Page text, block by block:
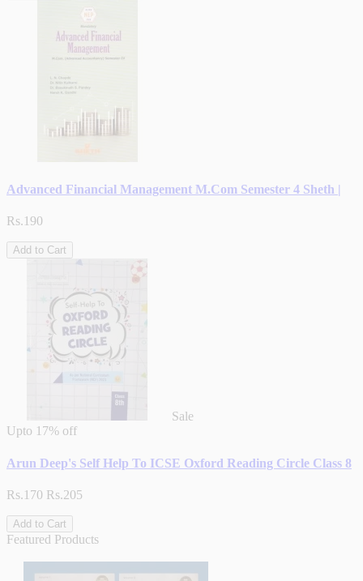
Advanced Financial Management M.Com Semester 4 Sheth |
Rs.190
Add to Cart
Sale
Upto 17% off
Arun Deep's Self Help To ICSE Oxford Reading Circle Class 8
Rs.170 Rs.205
Add to Cart
Featured Products